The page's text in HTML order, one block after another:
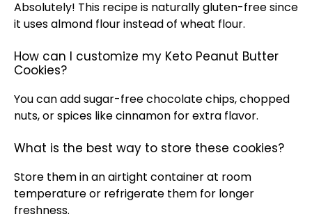
Absolutely! This recipe is naturally gluten-free since
it uses almond flour instead of wheat flour.
How can I customize my Keto Peanut Butter
Cookies?
You can add sugar-free chocolate chips, chopped
nuts, or spices like cinnamon for extra flavor.
What is the best way to store these cookies?
Store them in anairtight containerat room
temperature or refrigerate them for longer
freshness.